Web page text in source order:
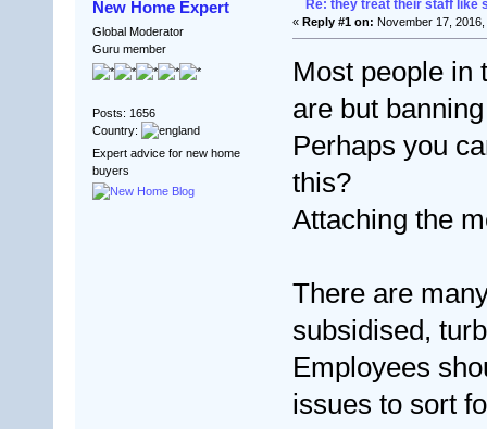
New Home Expert
Global Moderator
Guru member
Posts: 1656
Country:
Expert advice for new home
buyers
Re: they treat their staff like
« Reply #1 on: November 17,
Most people in
are but
Perhaps you
this?
Attaching the
There are
subsidised,
Employees
issues to sort